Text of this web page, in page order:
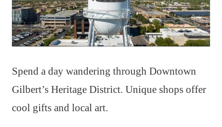
Spend a day wandering through Downtown
Gilbert’s Heritage District. Unique shops offer
cool gifts and local art.